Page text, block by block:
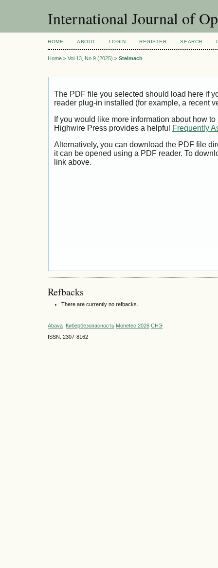
International Journal of
HOME ABOUT LOGIN REGISTER SEARCH
Home > Vol 13, No 9 (2025) > Stelmach
The PDF file you selected should load here if
reader plug-in installed (for example, a recent
If you would like more information about how
Highwire Press provides a helpful
Frequently
Alternatively, you can download the PDF file
it can be opened using a PDF reader. To
link above.
Refbacks
There are currently no refbacks.
Abava Кибербезопасность Monetec 2026 СНЭ
ISSN: 2307-8162